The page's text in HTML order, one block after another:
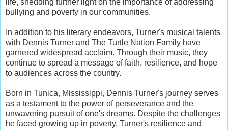
bullying and poverty in our communities.
In addition to his literary endeavors, Turner's musical talents
with Dennis Turner and The Turtle Nation Family have
garnered widespread acclaim. Through their music, they
continue to spread a message of faith, resilience, and hope
to audiences across the country.
Born in Tunica, Mississippi, Dennis Turner's journey serves
as a testament to the power of perseverance and the
unwavering pursuit of one's dreams. Despite the challenges
he faced growing up in poverty, Turner's resilience and